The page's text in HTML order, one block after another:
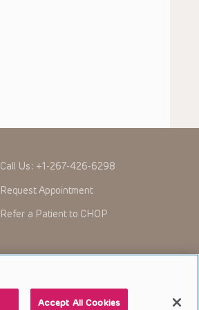
Call Us: +1-267-426-6298
Request Appointment
Refer a Patient to CHOP
Accept All Cookies